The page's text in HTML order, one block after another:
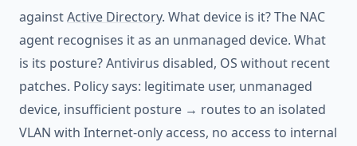
againstActive Directory. What device is it? The NAC
agent recognises it as an unmanaged device. What
is its posture? Antivirus disabled, OS without recent
patches. Policy says: legitimate user, unmanaged
device, insufficient posture → routes to an isolated
VLAN with Internet-only access, no access to internal